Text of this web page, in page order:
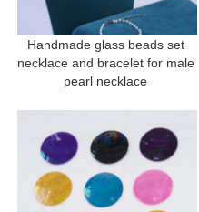
Handmade glass beads set
necklace and bracelet for male